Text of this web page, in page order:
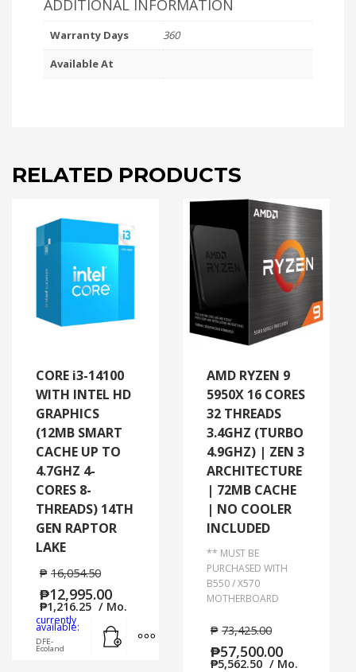
ADDITIONAL INFORMATION
Warranty Days
360
Available At
RELATED PRODUCTS
CORE i3-14100
WITH INTEL HD
GRAPHICS
(12MB SMART
CACHE UP TO
4.7GHZ 4-
CORES 8-
THREADS) 14TH
GEN RAPTOR
LAKE
₱ 16,054.50
₱12,995.00
₱1,216.25 / Mo.
currently
available:
DFE-
Ecoland
MORE INFO
AMD RYZEN 9
5950X 16 CORES
32 THREADS
3.4GHZ (TURBO
4.9GHZ) | ZEN 3
ARCHITECTURE
| 72MB CACHE
| NO COOLER
INCLUDED
** MUST BE
PURCHASED WITH
B550 / X570
MOTHERBOARD
₱ 73,425.00
₱57,500.00
₱5,562.50 / Mo.